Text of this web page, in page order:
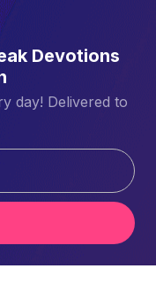
Devotions
day! Delivered to